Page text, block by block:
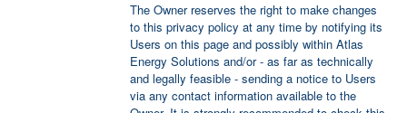
The Owner reserves the right to make changes
to this privacy policy at any time by notifying its
Users on this page and possibly within Atlas
Energy Solutions and/or - as far as technically
and legally feasible - sending a notice to Users
via any contact information available to the